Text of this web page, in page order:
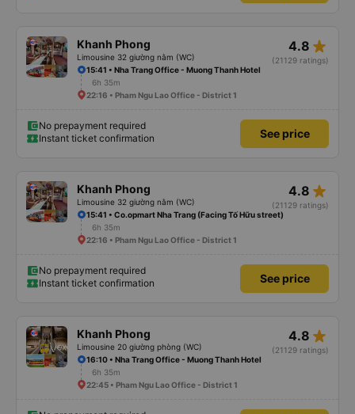
Khanh Phong
Limousine 32 giường nằm (WC)
4.8 star_rate
(21129 ratings)
15:41 • Nha Trang Office - Muong Thanh Hotel
6h 35m
22:16 • Pham Ngu Lao Office - District 1
No prepayment required
Instant ticket confirmation
See price
Khanh Phong
Limousine 32 giường nằm (WC)
4.8 star_rate
(21129 ratings)
15:41 • Co.opmart Nha Trang (Facing Tố Hữu street)
6h 35m
22:16 • Pham Ngu Lao Office - District 1
No prepayment required
Instant ticket confirmation
See price
Khanh Phong
Limousine 20 giường phòng (WC)
4.8 star_rate
(21129 ratings)
16:10 • Nha Trang Office - Muong Thanh Hotel
6h 35m
22:45 • Pham Ngu Lao Office - District 1